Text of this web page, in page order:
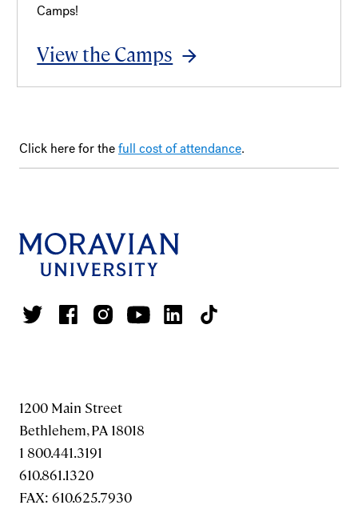
Camps!
View the Camps
Click here for thefull cost of attendance.
1200 Main Street
Bethlehem, PA 18018
1 800.441.3191
610.861.1320
FAX: 610.625.7930